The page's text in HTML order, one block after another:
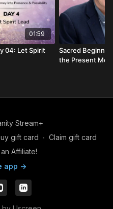
01:59
04: Let Spirit
Sacred
the Present
Stream+
gift card ∙ Claim gift card
Affiliate!
app ->